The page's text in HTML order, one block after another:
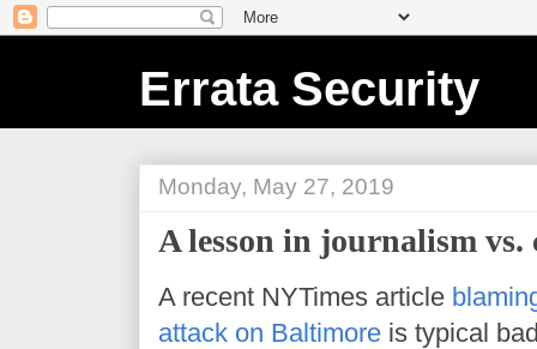
Errata Security
Monday, May 27, 2019
A lesson in journalism vs.
A recent NYTimes article
attack on Baltimore is typical